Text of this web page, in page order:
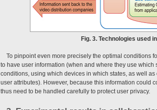
Fig. 3. Technologies used
To pinpoint even more precisely the optimal conditions
to have user information (when and where they use which
conditions, using which devices in which states, as well
user attributes). However, because this information could
thus need to be handled carefully to protect user privacy.